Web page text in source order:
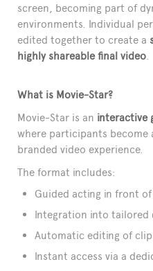
screen, becoming part of
environments. Individual
edited together to create a
highly shareable final video.
What is Movie-Star?
Movie-Star is an interactive
where participants become
branded video experience.
The format includes:
Guided acting in front
Integration into tailored
Automatic editing of
Instant access via a